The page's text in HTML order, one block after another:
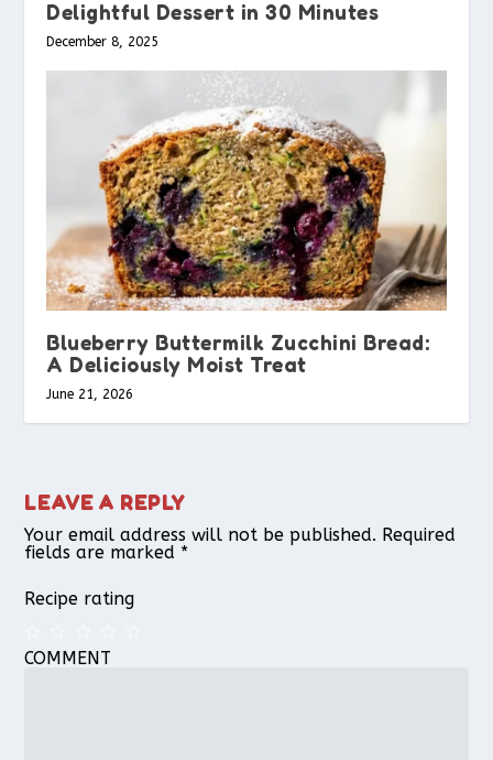
Delightful Dessert in 30 Minutes
December 8, 2025
Blueberry Buttermilk Zucchini Bread:
A Deliciously Moist Treat
June 21, 2026
LEAVE A REPLY
Your email address will not be published. Required
fields are marked *
Recipe rating
4
3
2
1
COMMENT